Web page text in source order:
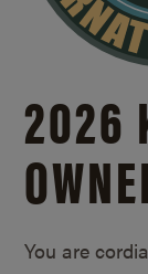
2026
You are